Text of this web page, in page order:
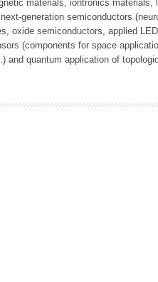
materials, iontronics materials,
generation semiconductors
oxide semiconductors, applied
(components for space
and quantum application of